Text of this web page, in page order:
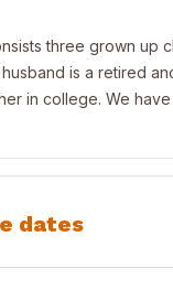
three grown up
is a retired
in college. We
dates